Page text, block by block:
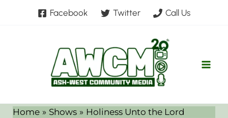
Facebook Twitter Call Us
Home Shows Holiness Unto the Lord